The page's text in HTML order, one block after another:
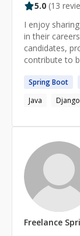
5.0 (13
I enjoy
in their
candidates,
contribute to
SpringBoot
Java
Django
Freelance